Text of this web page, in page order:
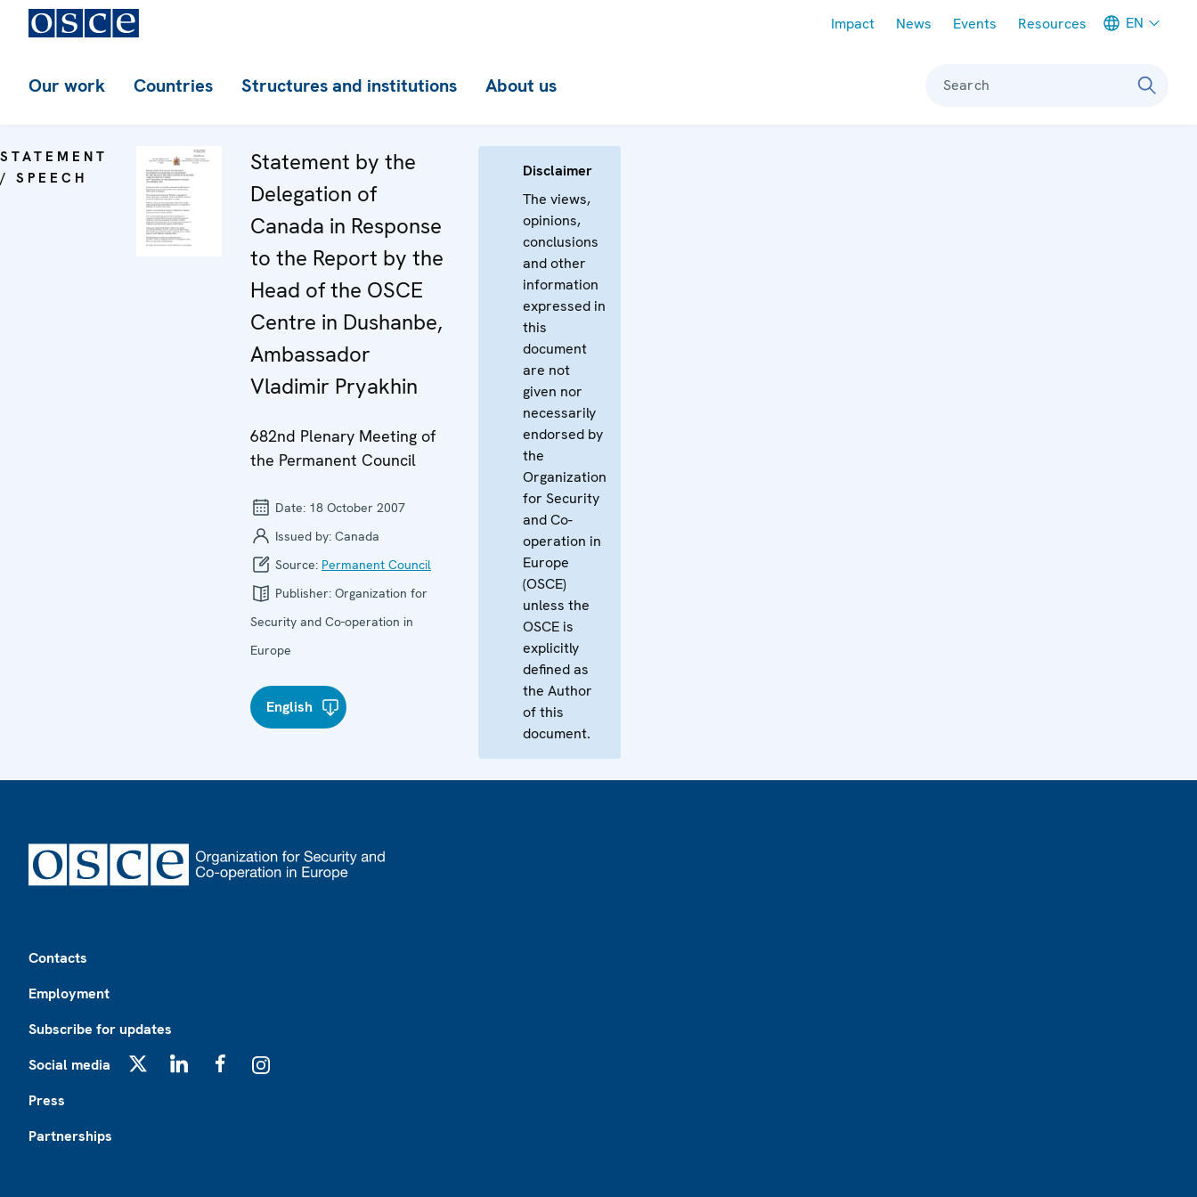
Impact News Events Resources EN
Our work Countries Structures and institutions About us Search
STATEMENT
/ SPEECH
Statement by the
Delegation of
Canada in Response
to the Report by the
Head of the OSCE
Centre in Dushanbe,
Ambassador
Vladimir Pryakhin
682nd Plenary Meeting of
the Permanent Council
Date: 18 October 2007
Issued by: Canada
Source: Permanent Council
Publisher: Organization for
Security and Co-operation in
Europe
English
Disclaimer
The views,
opinions,
conclusions
and other
information
expressed in
this
document
are not
given nor
necessarily
endorsed by
the
Organization
for Security
and Co-
operation in
Europe
(OSCE)
unless the
OSCE is
explicitly
defined as
the Author
of this
document.
Contacts
Employment
Subscribe for updates
Social media
Press
Partnerships